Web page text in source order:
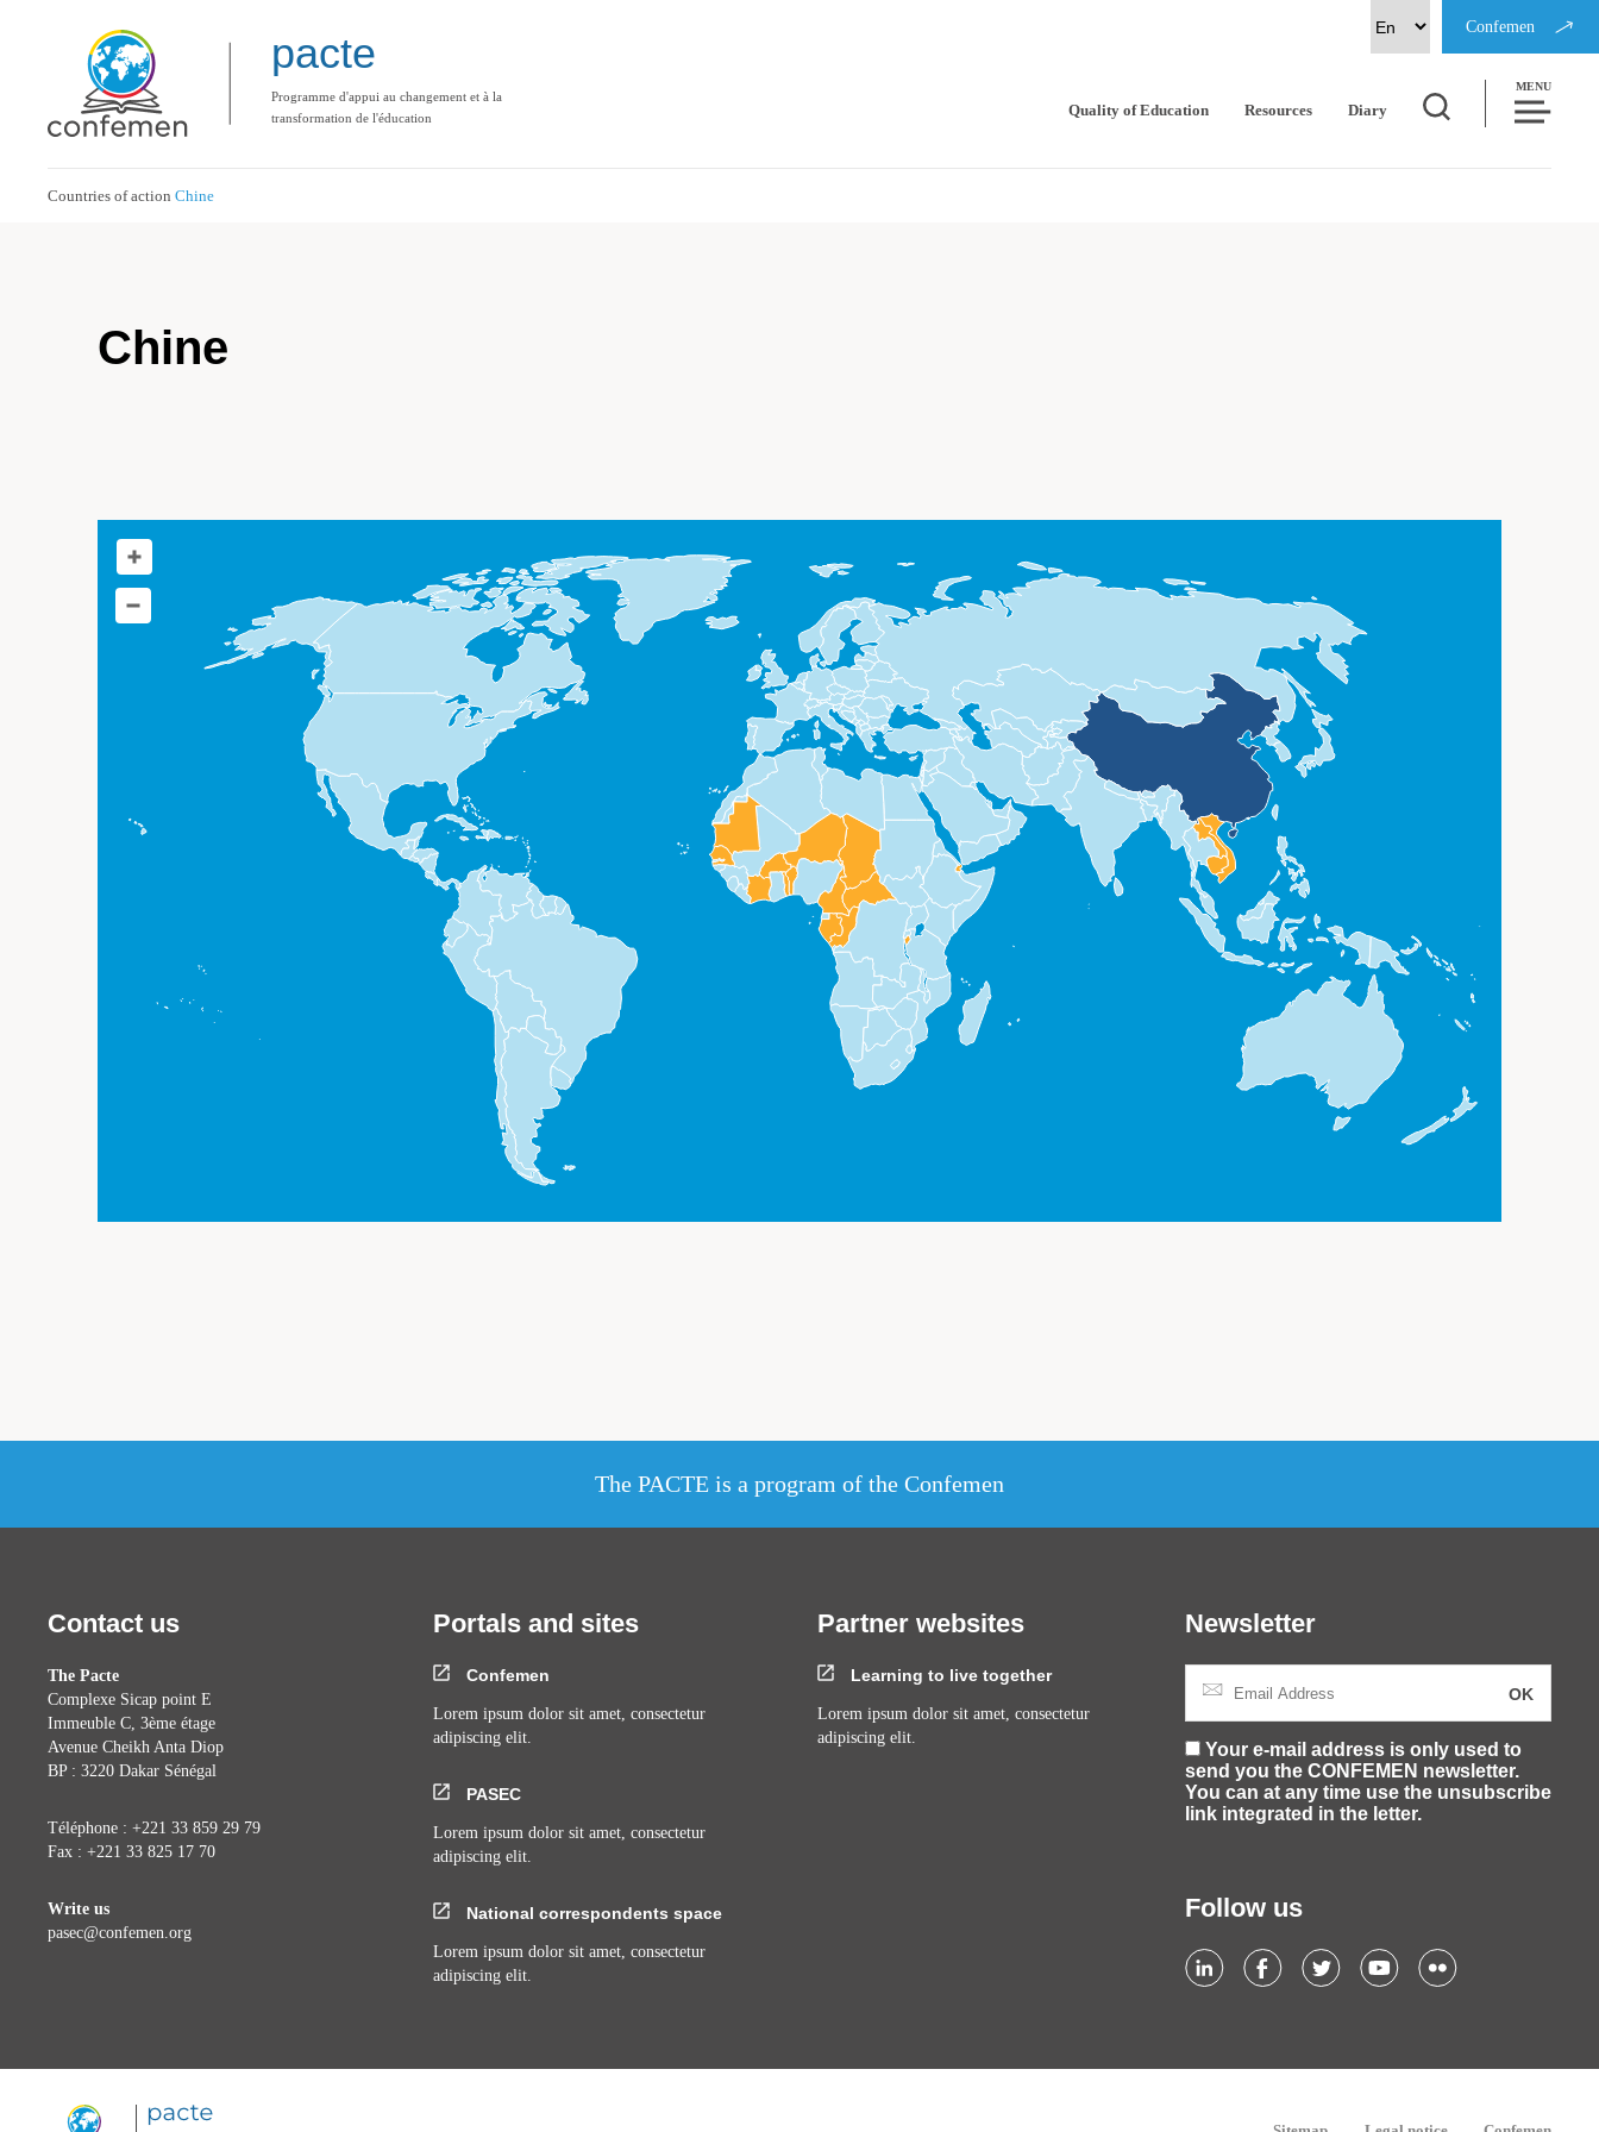
Confemen
pacte
Programme d'appui au changement et à la
transformation de l'éducation
Quality of Education Resources Diary
MENU
Countries of action Chine
Chine
The PACTE is a program of the Confemen
Contact us
The Pacte
Complexe Sicap point E
Immeuble C, 3ème étage
Avenue Cheikh Anta Diop
BP : 3220 Dakar Sénégal
Téléphone : +221 33 859 29 79
Fax : +221 33 825 17 70
Write us
pasec@confemen.org
Portals and sites
Confemen
Lorem ipsum dolor sit amet, consectetur
adipiscing elit.
PASEC
Lorem ipsum dolor sit amet, consectetur
adipiscing elit.
National correspondents space
Lorem ipsum dolor sit amet, consectetur
adipiscing elit.
Partner websites
Learning to live together
Lorem ipsum dolor sit amet, consectetur
adipiscing elit.
Newsletter
Your e-mail address is only used to
send you the CONFEMEN newsletter.
You can at any time use the unsubscribe
link integrated in the letter.
Follow us